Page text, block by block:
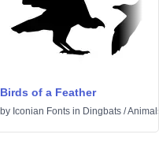
Birds of a Feather
by Iconian Fonts in Dingbats /